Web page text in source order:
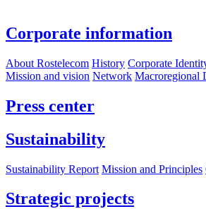
Corporate information
About Rostelecom History Corporate
Mission and vision Network Macroregional
Press center
Sustainability
Sustainability Report Mission and Principles
Strategic projects